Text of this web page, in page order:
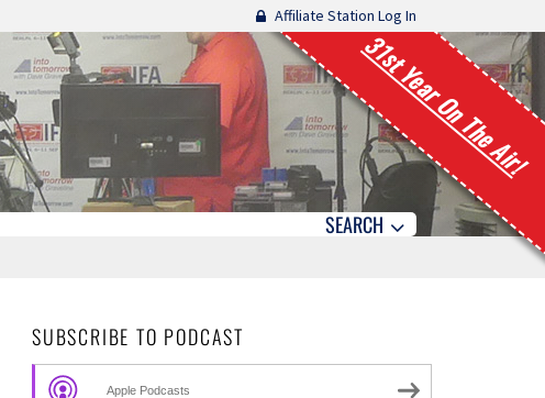
Affiliate Station Log In
31st Year On The Air!
SEARCH
SUBSCRIBE TO PODCAST
Apple Podcasts